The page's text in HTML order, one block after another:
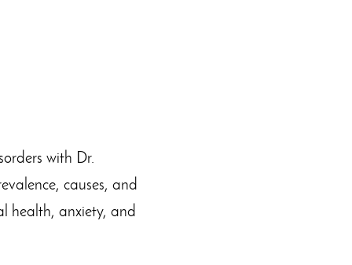
with Dr.
causes, and
health, anxiety, and